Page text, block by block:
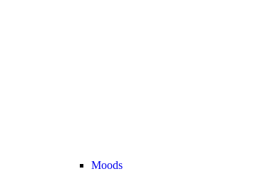
Moods